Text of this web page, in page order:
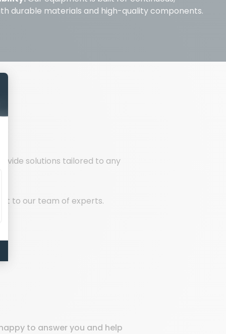
durable materials and high-quality components.
solutions tailored to any
to our team of experts.
to answer you and help